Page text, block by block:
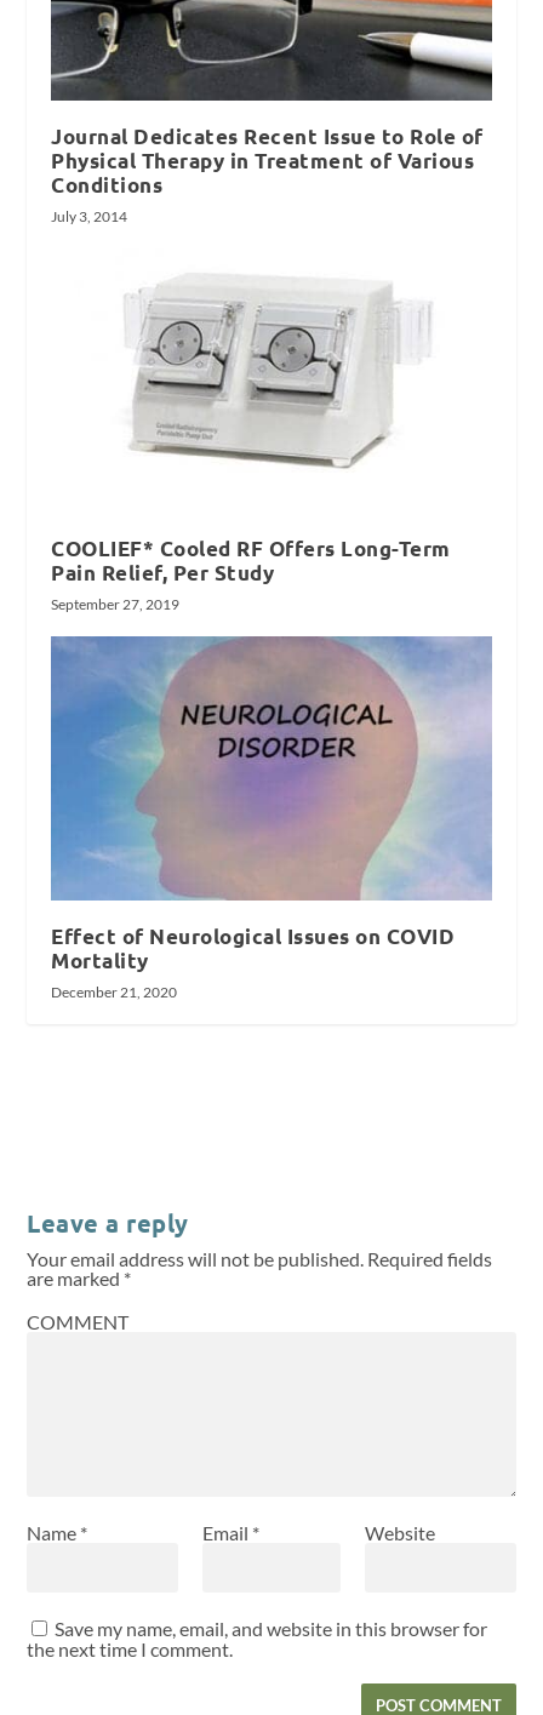
Journal Dedicates Recent Issue to Role of
Physical Therapy in Treatment of Various
Conditions
July 3, 2014
COOLIEF* Cooled RF Offers Long-Term
Pain Relief, Per Study
September 27, 2019
Effect of Neurological Issues on COVID
Mortality
December 21, 2020
Leave a reply
Your email address will not be published. Required fields
are marked *
COMMENT
Name * Email * Website
Save my name, email, and website in this browser for
the next time I comment.